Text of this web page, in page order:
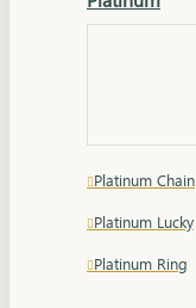
Platinum Chain
Platinum Lucky
Platinum Ring